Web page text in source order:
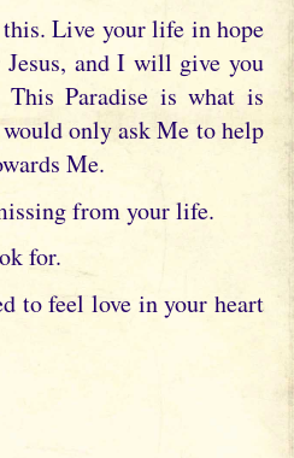
Live your life in hope
and I will give you
Paradise is what is
only ask Me to help
Me.
from your life.
for.
to feel love in your heart